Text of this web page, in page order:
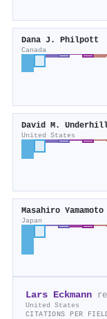
Dana J. Philpott
Canada
David M.
United States
Masahiro Yamamoto
Japan
Lars Eckmann
United States
CITATIONS PER